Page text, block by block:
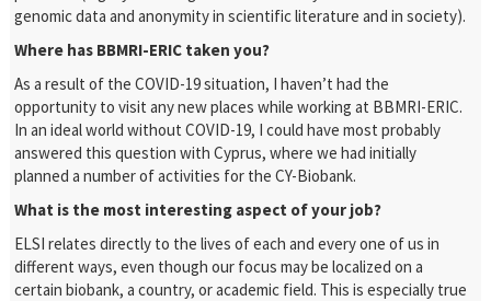
genomic data and anonymity in scientific literature and in society).
Where has BBMRI-ERIC taken you?
As a result of the COVID-19 situation, I haven’t had the
opportunity to visit any new places while working at BBMRI-ERIC.
In an ideal world without COVID-19, I could have most probably
answered this question with Cyprus, where we had initially
planned a number of activities for the CY-Biobank.
What is the most interesting aspect of your job?
ELSI relates directly to the lives of each and every one of us in
different ways, even though our focus may be localized on a
certain biobank, a country, or academic field. This is especially true